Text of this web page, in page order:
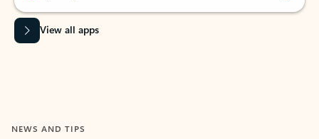
View all apps
NEWS AND TIPS